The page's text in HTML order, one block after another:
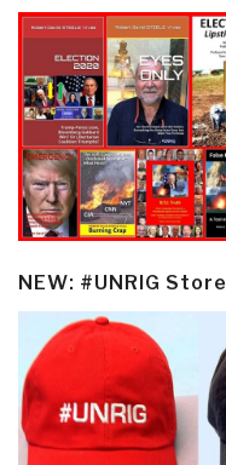
NEW: #UNRIG Store